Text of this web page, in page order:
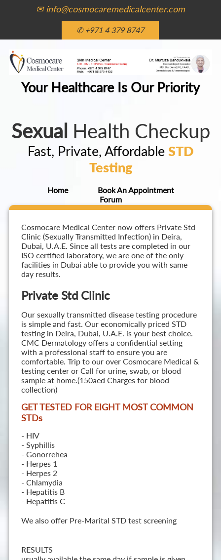
✉ info@cosmocaremedicalcenter.com
✆ +971 4 379 8747
Your Healthcare Is Our Priority
Sexual Health Checkup
Fast, Private, Affordable STD
Testing
Home
Book An Appointment
Forum
Cosmocare Medical Center now offers Private Std
Clinic (Sexually Transmitted Infection) in Deira,
Dubai, U.A.E. Since all tests are completed in our
ISO certified laboratory, we are one of the only
facilities in Dubai able to provide you with same
day results.
Private Std Clinic
Our sexually transmitted disease testing procedure
is simple and fast. Our economically priced STD
testing in Deira, Dubai, U.A.E. is your best choice.
CMC Dermatology offers a confidential setting
with a professional staff to ensure you are
comfortable. Trip to our over Cosmocare Medical &
testing center or Call for urine, swab, or blood
sample at home.(150aed Charges for blood
collection)
GET TESTED FOR EIGHT MOST COMMON
STDs
- HIV
- Syphillis
- Gonorrehea
- Herpes 1
- Herpes 2
- Chlamydia
- Hepatitis B
- Hepatitis C
We also offer Pre-Marital STD test screening
RESULTS